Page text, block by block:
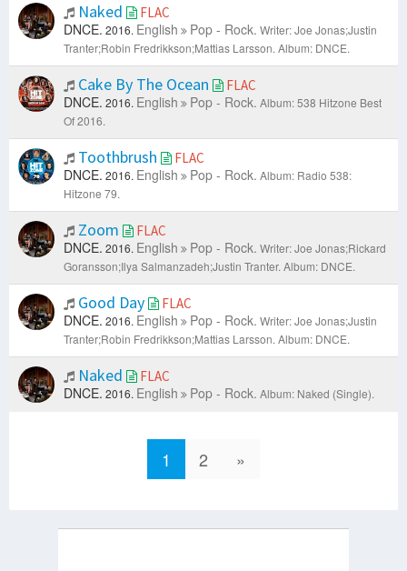
Naked FLAC
DNCE. 2016. English Pop - Rock. Writer: Joe Jonas;Justin
Tranter;Robin Fredrikkson;Mattias Larsson. Album: DNCE.
Cake By The Ocean FLAC
DNCE. 2016. English Pop - Rock. Album: 538 Hitzone Best
Of 2016.
Toothbrush FLAC
DNCE. 2016. English Pop - Rock. Album: Radio 538:
Hitzone 79.
Zoom FLAC
DNCE. 2016. English Pop - Rock. Writer: Joe Jonas;Rickard
Goransson;Ilya Salmanzadeh;Justin Tranter. Album: DNCE.
Good Day FLAC
DNCE. 2016. English Pop - Rock. Writer: Joe Jonas;Justin
Tranter;Robin Fredrikkson;Mattias Larsson. Album: DNCE.
Naked FLAC
DNCE. 2016. English Pop - Rock. Album: Naked (Single).
1 2 »